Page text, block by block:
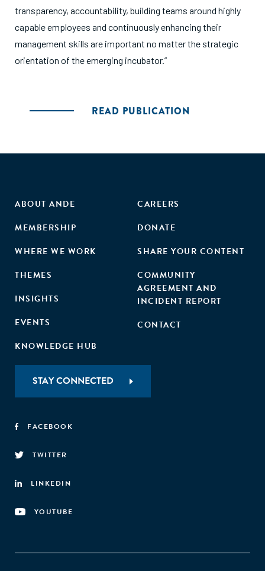
transparency, accountability, building teams around highly
capable employees and continuously enhancing their
management skills are important no matter the strategic
orientation of the emerging incubator.”
READ PUBLICATION
ABOUT ANDE
MEMBERSHIP
WHERE WE WORK
THEMES
INSIGHTS
EVENTS
KNOWLEDGE HUB
CAREERS
DONATE
SHARE YOUR CONTENT
COMMUNITY
AGREEMENT AND
INCIDENT REPORT
CONTACT
STAY CONNECTED
FACEBOOK
TWITTER
LINKEDIN
YOUTUBE